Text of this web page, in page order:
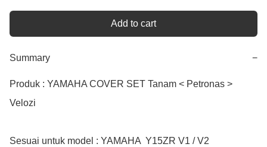
Add to cart
Summary −
Produk : YAMAHA COVER SET Tanam < Petronas >
Velozi
Sesuai untuk model : YAMAHA  Y15ZR V1 / V2